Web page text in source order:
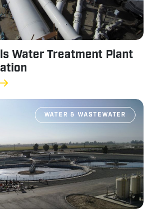
Water Treatment Plant
WATER & WASTEWATER